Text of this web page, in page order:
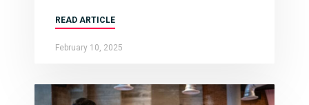
READ ARTICLE
February 10, 2025